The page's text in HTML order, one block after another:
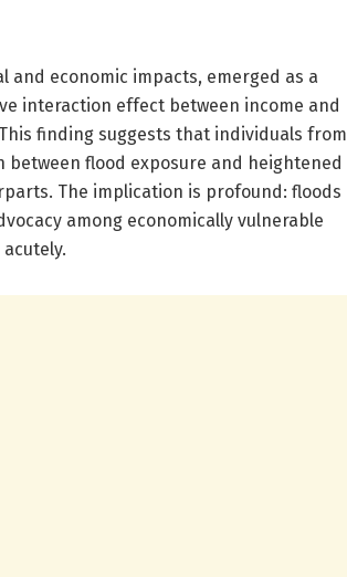
economic impacts, emerged as a
interaction effect between income and
finding suggests that individuals from
flood exposure and heightened
The implication is profound: floods
among economically vulnerable